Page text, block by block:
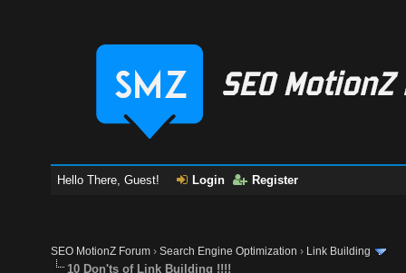
Hello There, Guest! Login Register
SEO MotionZ Forum ›Search Engine Optimization › Link Building
10 Don'ts of Link Building !!!!